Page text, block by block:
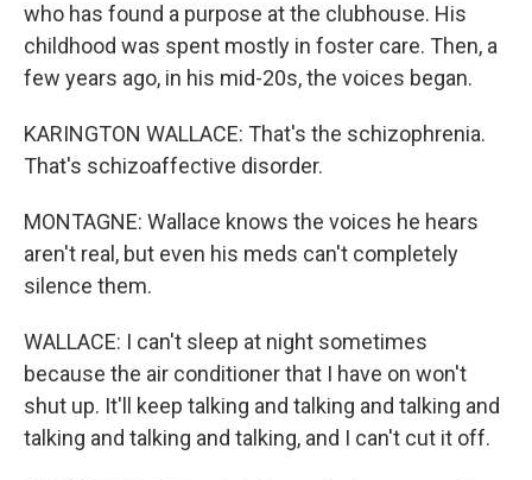
who has found a purpose at the clubhouse. His
childhood was spent mostly in foster care. Then, a
few years ago, in his mid-20s, the voices began.
KARINGTON WALLACE: That's the schizophrenia.
That's schizoaffective disorder.
MONTAGNE: Wallace knows the voices he hears
aren't real, but even his meds can't completely
silence them.
WALLACE: I can't sleep at night sometimes
because the air conditioner that I have on won't
shut up. It'll keep talking and talking and talking and
talking and talking and talking, and I can't cut it off.